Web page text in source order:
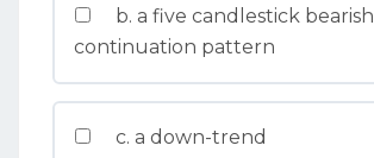
b. a five candlestick bearish
continuation pattern
c. a down-trend